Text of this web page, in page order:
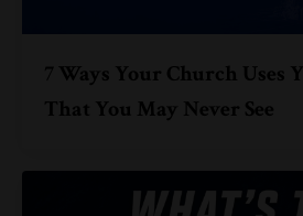
7 Ways Your Church Uses
That You May Never See